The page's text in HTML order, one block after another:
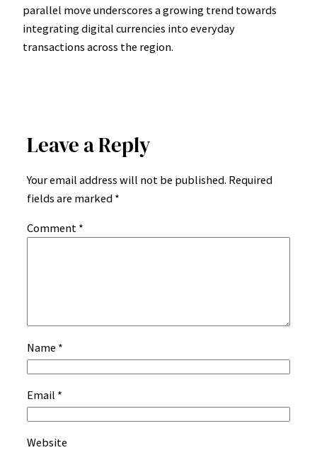
parallel move underscores a growing trend towards
integrating digital currencies into everyday
transactions across the region.
Leave a Reply
Your email address will not be published. Required
fields are marked *
Comment *
Name *
Email *
Website